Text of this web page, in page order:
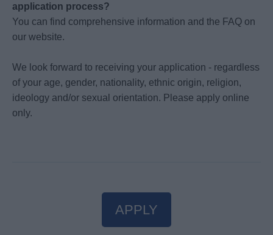
application process?
You can find comprehensive information and the FAQ on
our website.
We look forward to receiving your application - regardless
of your age, gender, nationality, ethnic origin, religion,
ideology and/or sexual orientation. Please apply online
only.
APPLY